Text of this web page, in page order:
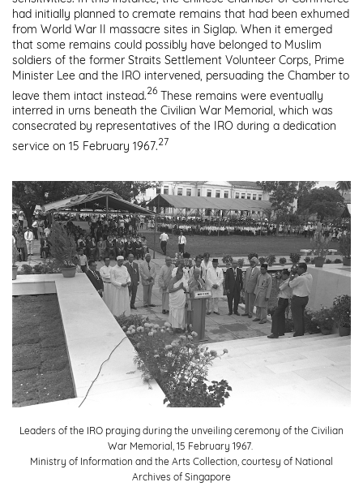
had initially planned to cremate remains that had been exhumed
from World War II massacre sites in Siglap. When it emerged
that some remains could possibly have belonged to Muslim
soldiers of the former Straits Settlement Volunteer Corps, Prime
Minister Lee and the IRO intervened, persuading the Chamber to
leave them intact instead.26 These remains were eventually
interred in urns beneath the Civilian War Memorial, which was
consecrated by representatives of the IRO during a dedication
service on 15 February 1967.27
Leaders of the IRO praying during the unveiling ceremony of the Civilian
War Memorial, 15 February 1967.
Ministry of Information and the Arts Collection, courtesy of National
Archives of Singapore